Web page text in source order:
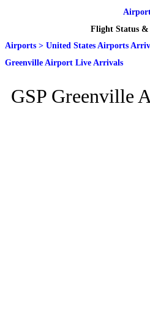
Flight Status &
Airports > United States Airports
Greenville Airport Live Arrivals
GSP Greenville